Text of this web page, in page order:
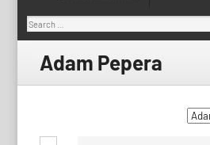
Search
for:
Adam Pepera